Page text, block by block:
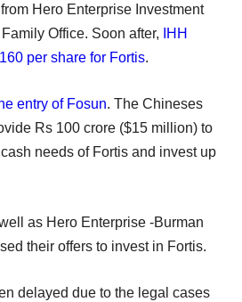
from Hero Enterprise Investment
Office. Soon after,
IHH
per share for Fortis.
entry of Fosun. The Chineses
Rs 100 crore ($15 million) to
needs of Fortis and invest up
as Hero Enterprise -Burman
their offers to invest in Fortis.
delayed due to the legal cases